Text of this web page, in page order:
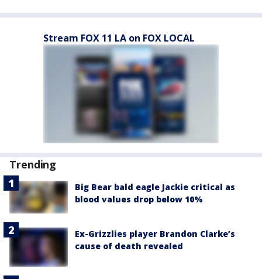
Stream FOX 11 LA on FOX LOCAL
Trending
Big Bear bald eagle Jackie critical as
blood values drop below 10%
Ex-Grizzlies player Brandon Clarke’s
cause of death revealed